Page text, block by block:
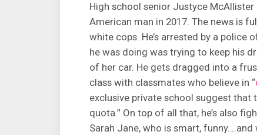
High school senior Justyce
American man in 2017. The news is
white cops. He’s arrested by a
he was doing was trying to keep his
of her car. He gets dragged into a
class with classmates who believe in “
exclusive private school suggest that
quota.” On top of all that, he’s also
Sarah Jane, who is smart,